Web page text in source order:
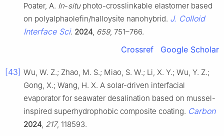
Poater, A. In-situphoto-crosslinkable elastomer based
on polyalphaolefin/halloysite nanohybrid. J. Colloid
Interface Sci. 2024 659, 751–766.
Crossref Google Scholar
[43] Wu, W. Z.; Zhao, M. S.; Miao, S. W.; Li, X. Y.; Wu, Y. Z.;
Gong, X.; Wang, H. X. A solar-driven interfacial
evaporator for seawater desalination based on mussel-
inspired superhydrophobic composite coating. Carbon
2024 217, 118593.